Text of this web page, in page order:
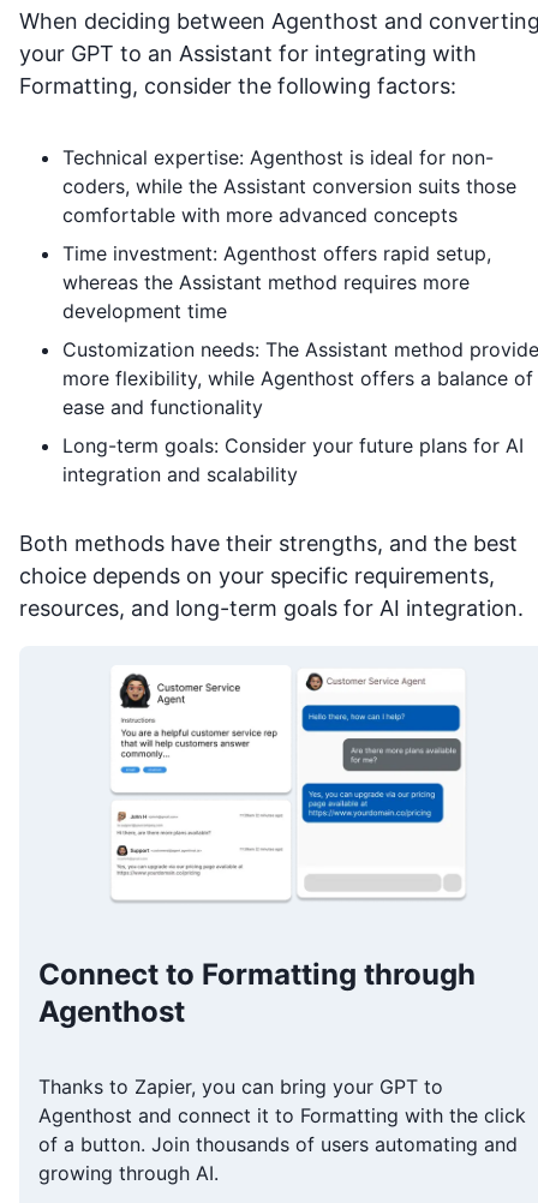
When deciding between Agenthost and
your GPT to an Assistant for integrating with
Formatting, consider the following factors:
Technical expertise: Agenthost is ideal for non-
coders, while the Assistant conversion suits those
comfortable with more advanced concepts
Time investment: Agenthost offers rapid setup,
whereas the Assistant method requires more
development time
Customization needs: The Assistant method
more flexibility, while Agenthost offers a balance of
ease and functionality
Long-term goals: Consider your future plans for AI
integration and scalability
Both methods have their strengths, and the best
choice depends on your specific requirements,
resources, and long-term goals for AI integration.
Connect to Formatting through
Agenthost
Thanks to Zapier, you can bring your GPT to
Agenthost and connect it to Formatting with the click
of a button. Join thousands of users automating and
growing through AI.